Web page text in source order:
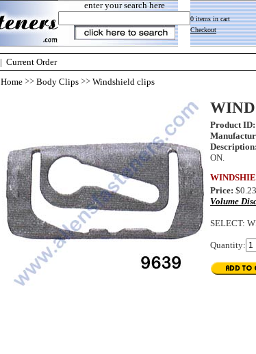
enter your search here
0 items in cart
Checkout
| Current Order
Home >>Body Clips >>Windshield clips
Product ID:
Description:
ON.
Price: $0.23
Volume
SELECT:
Quantity: